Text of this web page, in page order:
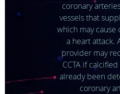
coronary
vessels that
which may cause
a heart attack.
provider may
CCTA if
already been
coronary